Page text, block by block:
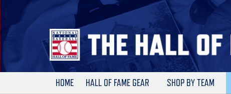
to
Main
Content
HOME HALL OF FAME GEAR SHOP BY TEAM